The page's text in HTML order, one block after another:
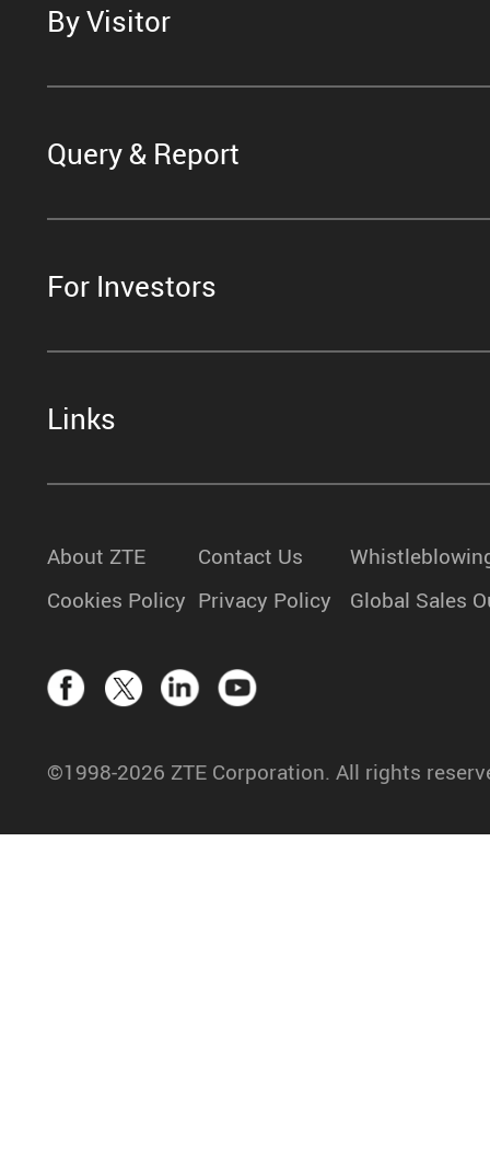
By Visitor
Query & Report
For Investors
Links
About ZTE Contact Us
Cookies Policy Privacy Policy Global Sales
©1998-2026 ZTE Corporation. All rights